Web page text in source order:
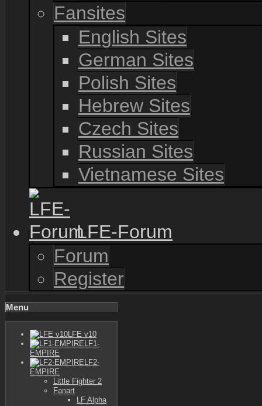
Fansites
English Sites
German Sites
Polish Sites
Hebrew Sites
Czech Sites
Russian Sites
Vietnamese Sites
LFE-Forum
Forum
Register
Menu
LFE v10
LF1-
EMPIRE
LF2-
EMPIRE
Little Fighter 2
Fanart
LF Alpha